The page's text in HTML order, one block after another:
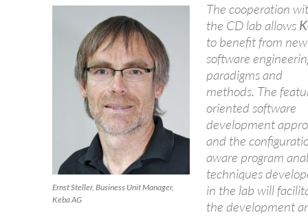
Ernst Steller, Business Unit Manager,
Keba AG
The cooperation
the CD lab allows
to benefit from new
software
paradigms and
methods. The
oriented software
development
and the
aware program
techniques
in the lab will
the development